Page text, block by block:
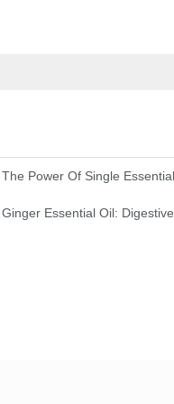
The Power Of Single
Ginger Essential Oil: